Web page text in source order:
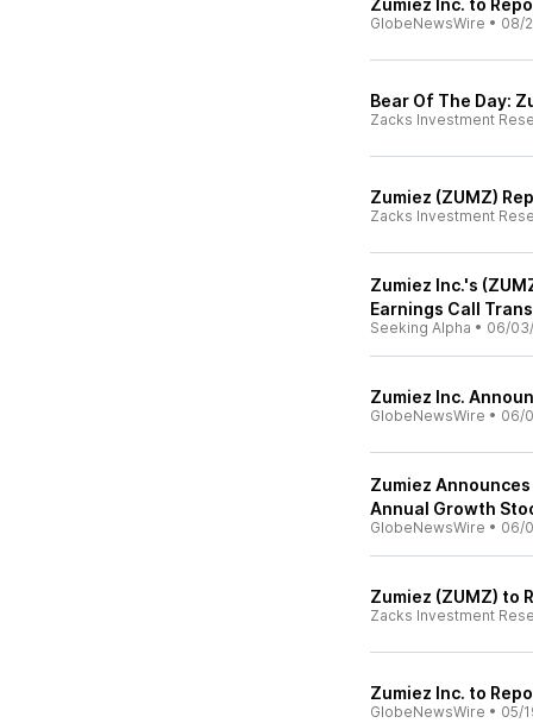
Zumiez Inc. to
GlobeNewsWire • 08/
Bear Of The Day:
Zacks Investment
Zumiez (ZUMZ)
Zacks Investment
Zumiez Inc.'s
Earnings Call
Seeking Alpha • 06/
Zumiez Inc.
GlobeNewsWire • 06/
Zumiez
Annual Growth
GlobeNewsWire • 06/
Zumiez (ZUMZ) to
Zacks Investment
Zumiez Inc. to
GlobeNewsWire • 05/